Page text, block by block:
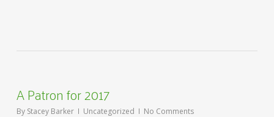
A Patron for 2017
By Stacey Barker Uncategorized No Comments